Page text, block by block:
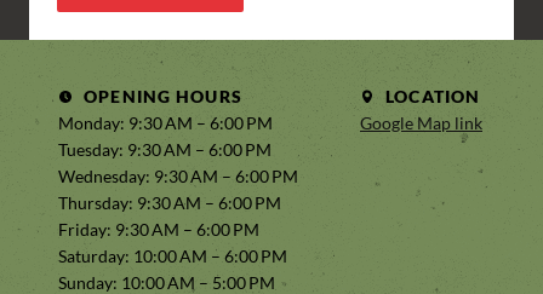
OPENING HOURS
Monday: 9:30 AM – 6:00 PM
Tuesday: 9:30 AM – 6:00 PM
Wednesday: 9:30 AM – 6:00 PM
Thursday: 9:30 AM – 6:00 PM
Friday: 9:30 AM – 6:00 PM
Saturday: 10:00 AM – 6:00 PM
Sunday: 10:00 AM – 5:00 PM
LOCATION
Google Map link